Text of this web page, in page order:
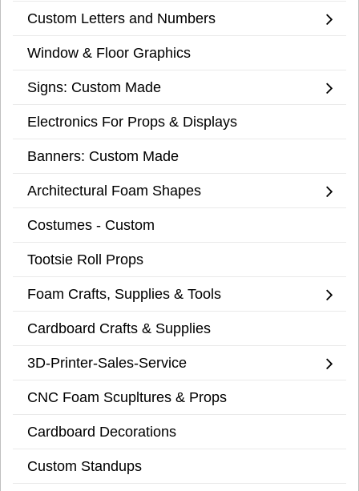
Custom Letters and Numbers
Window & Floor Graphics
Signs: Custom Made
Electronics For Props & Displays
Banners: Custom Made
Architectural Foam Shapes
Costumes - Custom
Tootsie Roll Props
Foam Crafts, Supplies & Tools
Cardboard Crafts & Supplies
3D-Printer-Sales-Service
CNC Foam Scupltures & Props
Cardboard Decorations
Custom Standups